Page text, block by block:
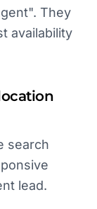
They
availability
search
lead.